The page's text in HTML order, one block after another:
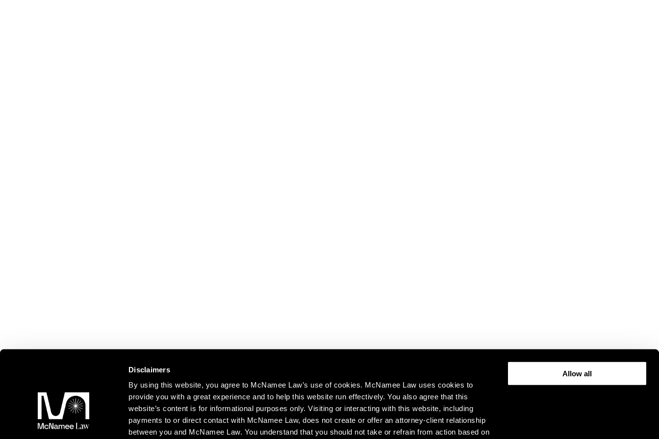
Disclaimers
By using this website, you agree to McNamee Law’s use of cookies. McNamee Law uses cookies to
provide you with a great experience and to help this website run effectively. You also agree that this
website’s content is for informational purposes only. Visiting or interacting with this website, including
payments to or direct contact with McNamee Law, does not create or offer an attorney-client relationship
between you and McNamee Law. You understand that you should not take or refrain from action based on
Allow all